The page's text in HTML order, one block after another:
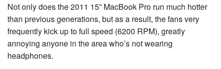
Not only does the 2011 15” MacBook Pro run much hotter
than previous generations, but as a result, the fans very
frequently kick up to full speed (6200 RPM), greatly
annoying anyone in the area who’s not wearing
headphones.